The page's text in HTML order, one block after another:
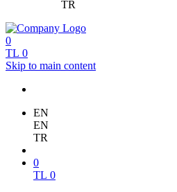
TR
0
TL 0
Skip to main content
EN
EN
TR
0
TL 0